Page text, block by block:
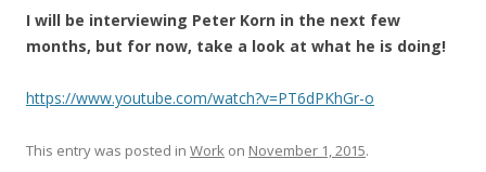
I will be interviewing Peter Korn in the next few
months, but for now, take a look at what he is doing!
https://www.youtube.com/watch?v=PT6dPKhGr-o
This entry was posted in Work on November 1, 2015.